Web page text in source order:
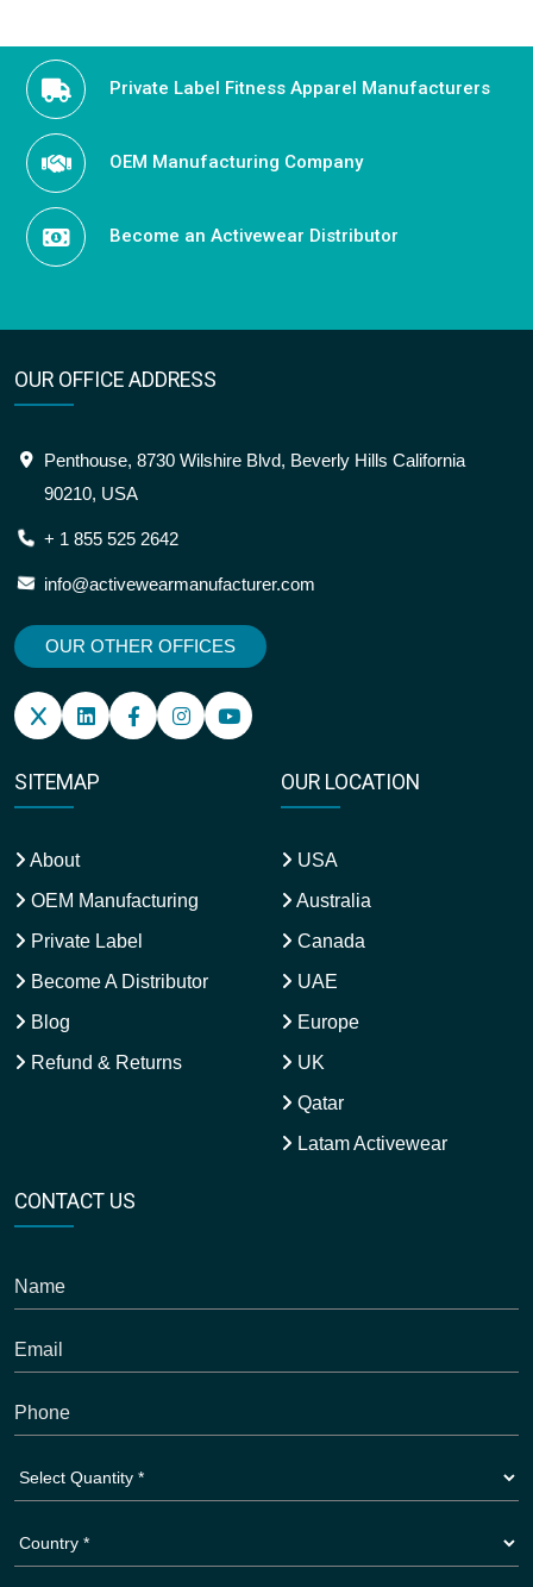
Private Label Fitness Apparel Manufacturers
OEM Manufacturing Company
Become an Activewear Distributor
OUR OFFICE ADDRESS
Penthouse, 8730 Wilshire Blvd, Beverly Hills California
90210, USA
+ 1 855 525 2642
info@activewearmanufacturer.com
OUR OTHER OFFICES
SITEMAP
About
OEM Manufacturing
Private Label
Become A Distributor
Blog
Refund & Returns
OUR LOCATION
USA
Australia
Canada
UAE
Europe
UK
Qatar
Latam Activewear
CONTACT US